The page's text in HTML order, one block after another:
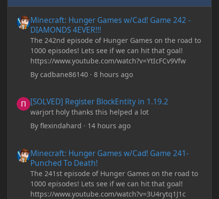
Minecraft: Hunger Games w/Cad! Game 242 -
DIAMONDS 4EVER!!!
The 242nd episode of Hunger Games on the road to
1000 episodes! Lets see if we can hit that goal!
https://www.youtube.com/watch?v=YtIcFCv9Vfw
Bycadbane86140 ·8 hours ago
[SOLVED] Register BlockEntity in 1.19.2
warjort holy thanks this helped a lot
Byflexindahard · 14 hours ago
Minecraft: Hunger Games w/Cad! Game 241-
Punched To Death!
The 241st episode of Hunger Games on the road to
1000 episodes! Lets see if we can hit that goal!
https://www.youtube.com/watch?v=3U4rytq1J1c